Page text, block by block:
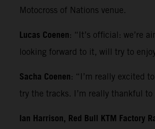
Motocross of Nations venue.
Lucas Coenen: “It’s official: we’re
looking forward to it, will try to
Sacha Coenen: “I’m really excited
try the tracks. I’m really thankful
Ian Harrison, Red Bull KTM Factory